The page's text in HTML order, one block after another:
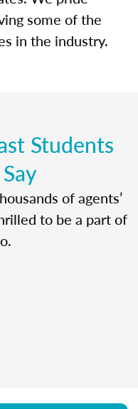
some of the
in the industry.
Students
of agents’
to be a part of